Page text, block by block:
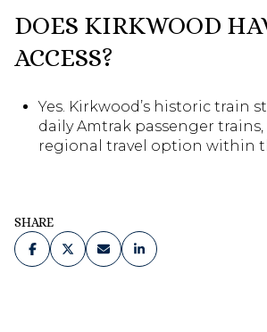
DOES KIRKWOOD
ACCESS?
Yes. Kirkwood’s historic train
daily Amtrak passenger
regional travel option within
SHARE